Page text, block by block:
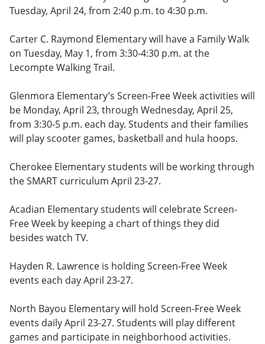
Tuesday, April 24, from 2:40 p.m. to 4:30 p.m.
Carter C. Raymond Elementary will have a Family Walk
on Tuesday, May 1, from 3:30-4:30 p.m. at the
Lecompte Walking Trail.
Glenmora Elementary’s Screen-Free Week activities will
be Monday, April 23, through Wednesday, April 25,
from 3:30-5 p.m. each day. Students and their families
will play scooter games, basketball and hula hoops.
Cherokee Elementary students will be working through
the SMART curriculum April 23-27.
Acadian Elementary students will celebrate Screen-
Free Week by keeping a chart of things they did
besides watch TV.
Hayden R. Lawrence is holding Screen-Free Week
events each day April 23-27.
North Bayou Elementary will hold Screen-Free Week
events daily April 23-27. Students will play different
games and participate in neighborhood activities.